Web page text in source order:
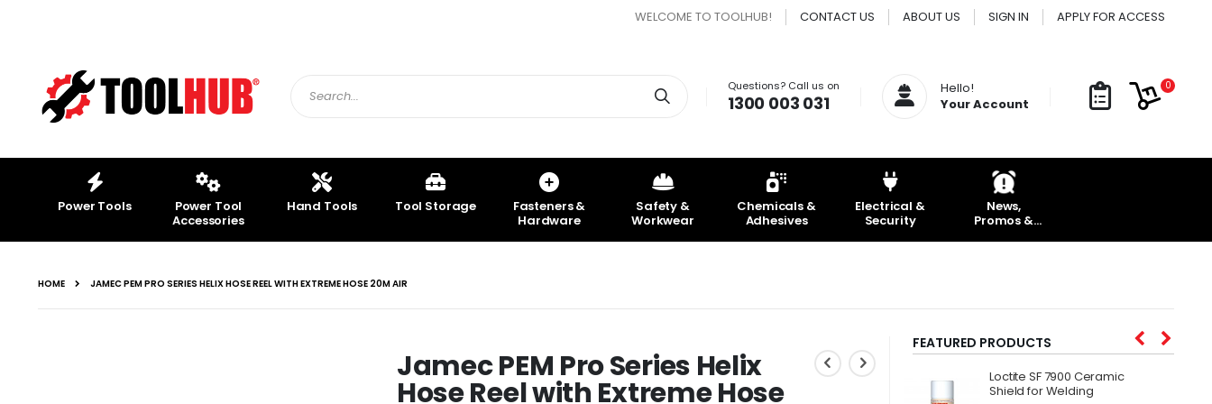
WELCOME TO TOOLHUB! CONTACT US ABOUT US SIGN IN APPLY FOR ACCESS
Search
Questions? Call us on
1300 003 031
Hello!
Your Account
Cart
0items
Power Tools
Power Tool
Accessories
Hand Tools Tool Storage
Fasteners &
Hardware
Safety &
Workwear
Chemicals &
Adhesives
Electrical &
Security
News,
Promos &
HOME JAMEC PEM PRO SERIES HELIX HOSE REEL WITH EXTREME HOSE 20M AIR
Jamec PEM Pro Series Helix
Hose Reel with Extreme Hose
FEATURED PRODUCTS
DEWALT 18V Epoxy Chemical
Dispenser - Bare Unit
Jamec PEM Tyre Inflator TDR
2000
Loctite SF 7900 Ceramic
Shield for Welding